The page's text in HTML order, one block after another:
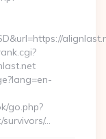
go.php?
…